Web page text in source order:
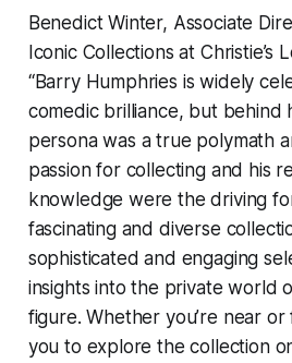
Benedict Winter, Associate
Iconic Collections at Christie’s
“Barry Humphries is widely
comedic brilliance, but behind
persona was a true polymath
passion for collecting and his
knowledge were the driving
fascinating and diverse
sophisticated and engaging
insights into the private world
figure. Whether you’re near
you to explore the collection